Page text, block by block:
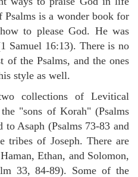
Psalms is a wonder book for
to please God. He was
16:13). There is no
of the Psalms, and the ones
style as well.
collections of Levitical
"sons of Korah" (Psalms
to Asaph (Psalms 73-83 and
tribes of Joseph. There are
Ethan, and Solomon,
33, 84-89). Some of the